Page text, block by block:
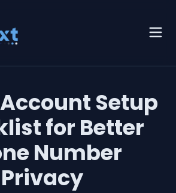
Setup
for Better
Number
Privacy